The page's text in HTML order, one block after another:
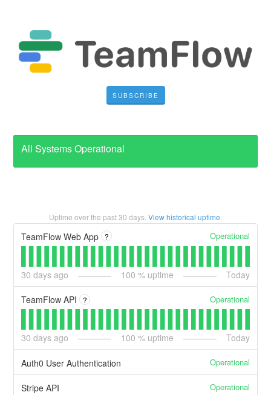
SUBSCRIBE
All Systems Operational
Uptime over the past30 days. View historical uptime.
TeamFlow Web App ? Operational
30 days ago 100 % uptime Today
TeamFlow API ? Operational
30 days ago 100 % uptime Today
Auth0 User Authentication Operational
Stripe API Operational